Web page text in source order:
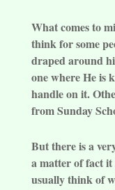
What comes to
think for some
draped around
one where He is
handle on it.
from Sunday
But there is a
a matter of fact it
usually think of